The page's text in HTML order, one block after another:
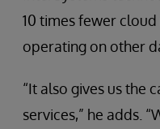
10 times fewer
operating on other
“It also gives us the
services,” he adds.